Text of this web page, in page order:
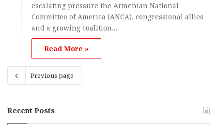
escalating pressure the Armenian National
Committee of America (ANCA), congressional allies
and a growing coalition…
Read More »
Previous page
Recent Posts